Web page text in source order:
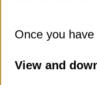
Once you
View and